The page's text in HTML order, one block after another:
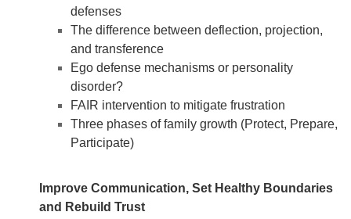
defenses
The difference between deflection, projection,
and transference
Ego defense mechanisms or personality
disorder?
FAIR intervention to mitigate frustration
Three phases of family growth (Protect, Prepare,
Participate)
Improve Communication, Set Healthy Boundaries
and Rebuild Trust